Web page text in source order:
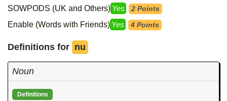
SOWPODS (UK and Others) Yes 2 Points
Enable (Words with Friends) Yes 4 Points
Definitions for nu
Noun
Definitions